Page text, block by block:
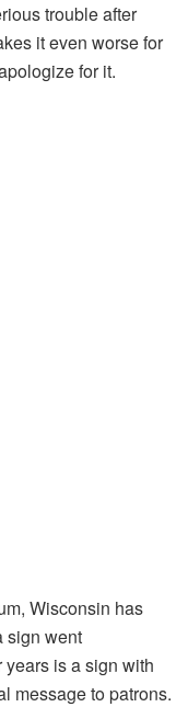
trouble after
it even worse for
for it.
Wisconsin has
sign went
is a sign with
message to patrons.